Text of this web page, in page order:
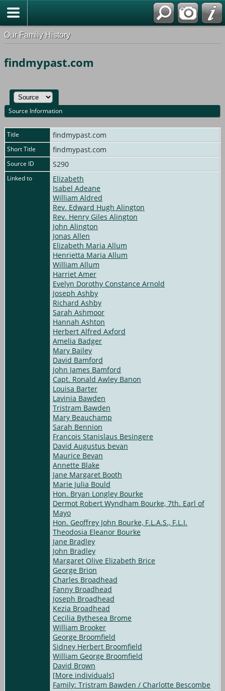
Our Family History
findmypast.com
Source Information
Title findmypast.com
Short Title findmypast.com
Source ID S290
Linked to
Elizabeth
Isabel Adeane
William Aldred
Rev. Edward Hugh Alington
Rev. Henry Giles Alington
John Alington
Jonas Allen
Elizabeth Maria Allum
Henrietta Maria Allum
William Allum
Harriet Amer
Evelyn Dorothy Constance Arnold
Joseph Ashby
Richard Ashby
Sarah Ashmoor
Hannah Ashton
Herbert Alfred Axford
Amelia Badger
Mary Bailey
David Bamford
John James Bamford
Capt. Ronald Awley Banon
Louisa Barter
Lavinia Bawden
Tristram Bawden
Mary Beauchamp
Sarah Bennion
Francois Stanislaus Besingere
David Augustus bevan
Maurice Bevan
Annette Blake
Jane Margaret Booth
Marie Julia Bould
Hon. Bryan Longley Bourke
Dermot Robert Wyndham Bourke, 7th. Earl of
Mayo
Hon. Geoffrey John Bourke, F.L.A.S., F.L.I.
Theodosia Eleanor Bourke
Jane Bradley
John Bradley
Margaret Olive Elizabeth Brice
George Brion
Charles Broadhead
Fanny Broadhead
Joseph Broadhead
Kezia Broadhead
Cecilia Bythesea Brome
William Brooker
George Broomfield
Sidney Herbert Broomfield
William George Broomfield
David Brown
[More individuals]
Family: Tristram Bawden / Charlotte Bescombe